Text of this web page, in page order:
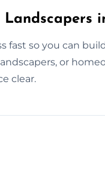
Landscapers
fast so you can
or
clear.